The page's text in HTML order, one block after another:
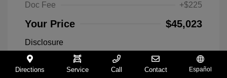
Doc Fee
+$225
Your Price $45,023
Disclosure
Exterior:
Machine Gray
VIN: JM3KKEHC8T1354224
Directions Service Call Contact Español